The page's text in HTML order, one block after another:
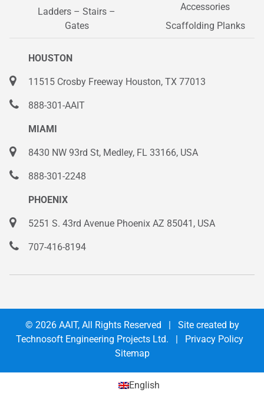
Ladders – Stairs –
Gates
Accessories
Scaffolding Planks
HOUSTON
11515 Crosby Freeway Houston, TX 77013
888-301-AAIT
MIAMI
8430 NW 93rd St, Medley, FL 33166, USA
888-301-2248
PHOENIX
5251 S. 43rd Avenue Phoenix AZ 85041, USA
707-416-8194
© 2026 AAIT, All Rights Reserved | Site created by
Technosoft Engineering Projects Ltd. | Privacy Policy
Sitemap
English